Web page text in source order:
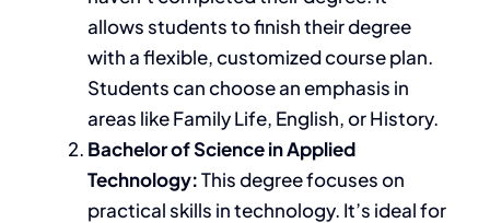
allows students to finish their degree
with a flexible, customized course plan.
Students can choose an emphasis in
areas likeFamily Life, English, or History.
Bachelor of Science in Applied
Technology:This degree focuses on
practicalskills in technology. It’s ideal for